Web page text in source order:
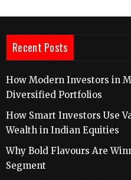
Recent Posts
How Modern Investors in
Diversified Portfolios
How Smart Investors Use
Wealth in Indian Equities
Why Bold Flavours Are
Segment